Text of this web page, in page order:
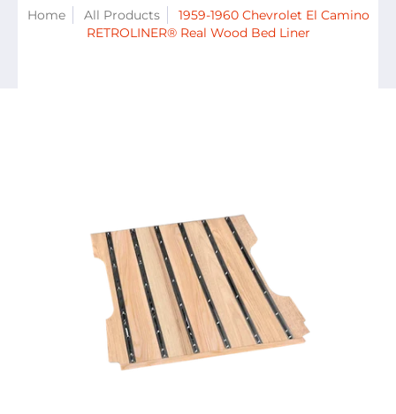
Home All Products
1959-1960 Chevrolet El Camino
RETROLINER® Real Wood Bed Liner